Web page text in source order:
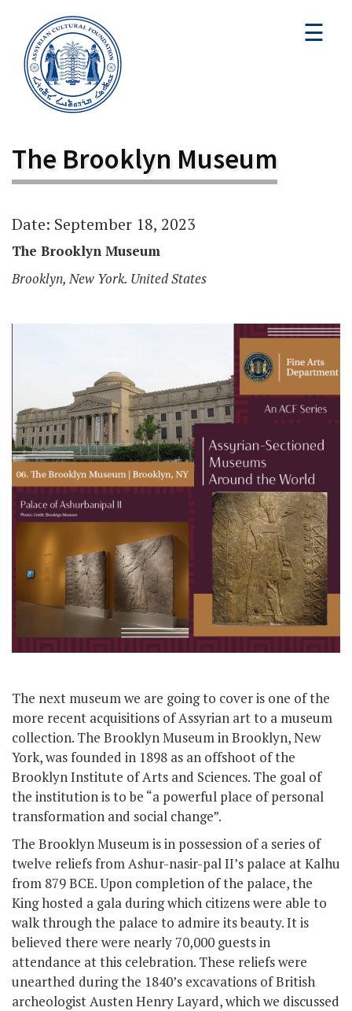
☰
The Brooklyn Museum
Date: September 18, 2023
The Brooklyn Museum
Brooklyn, New York. United States
The next museum we are going to cover is one of the
more recent acquisitions of Assyrian art to a museum
collection. The Brooklyn Museum in Brooklyn, New
York, was founded in 1898 as an offshoot of the
Brooklyn Institute of Arts and Sciences. The goal of
the institution is to be “a powerful place of personal
transformation and social change”.
The Brooklyn Museum is in possession of a series of
twelve reliefs from Ashur-nasir-pal II’s palace at Kalhu
from 879 BCE. Upon completion of the palace, the
King hosted a gala during which citizens were able to
walk through the palace to admire its beauty. It is
believed there were nearly 70,000 guests in
attendance at this celebration. These reliefs were
unearthed during the 1840’s excavations of British
archeologist Austen Henry Layard, which we discussed